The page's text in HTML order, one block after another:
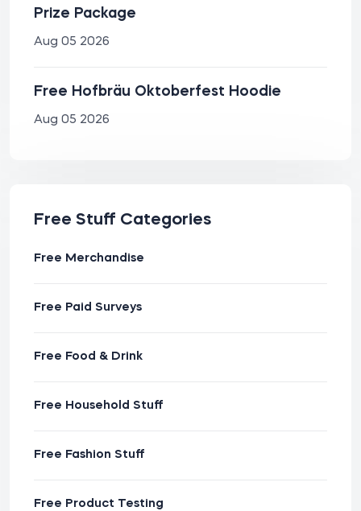
Prize Package
Aug 05 2026
Free Hofbräu Oktoberfest Hoodie
Aug 05 2026
Free Stuff Categories
Free Merchandise
Free Paid Surveys
Free Food & Drink
Free Household Stuff
Free Fashion Stuff
Free Product Testing